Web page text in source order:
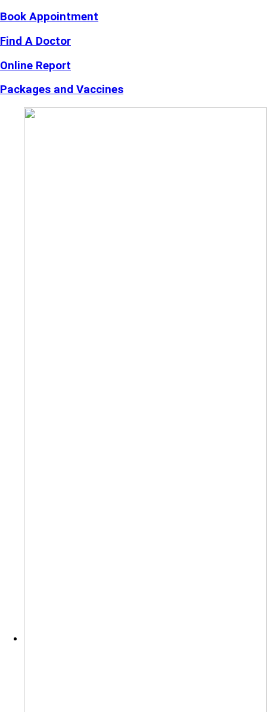
Book Appointment
Find A Doctor
Online Report
Packages and Vaccines